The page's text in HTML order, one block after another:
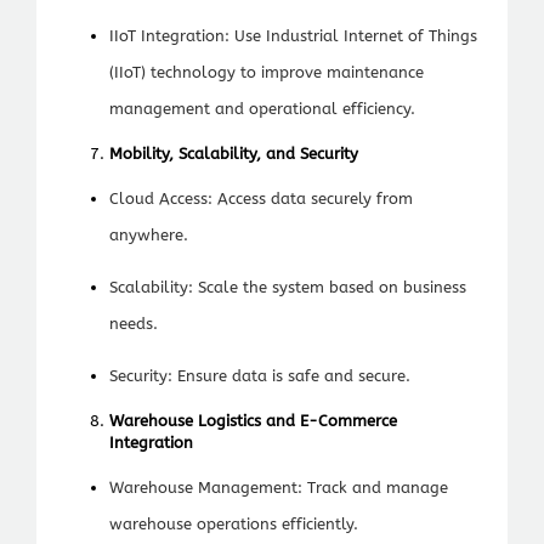
IIoT Integration: Use Industrial Internet of Things
(IIoT) technology to improve maintenance
management and operational efficiency.
Mobility, Scalability, and Security
Cloud Access: Access data securely from
anywhere.
Scalability: Scale the system based on business
needs.
Security: Ensure data is safe and secure.
Warehouse Logistics and E-Commerce
Integration
Warehouse Management: Track and manage
warehouse operations efficiently.